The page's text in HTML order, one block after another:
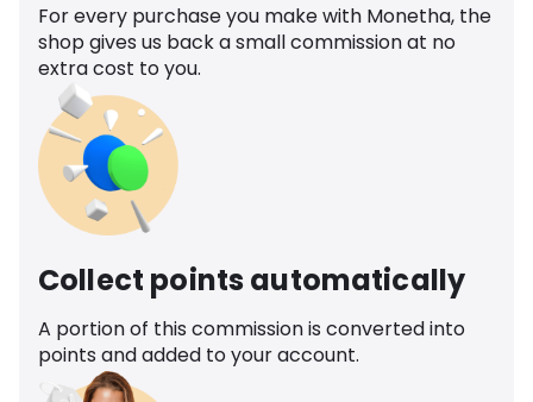
For every purchase you make with Monetha, the
shop gives us back a small commission at no
extra cost to you.
Collect points automatically
A portion of this commission is converted into
points and added to your account.